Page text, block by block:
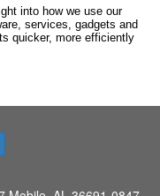
into how we use our
services, gadgets and
quicker, more efficiently